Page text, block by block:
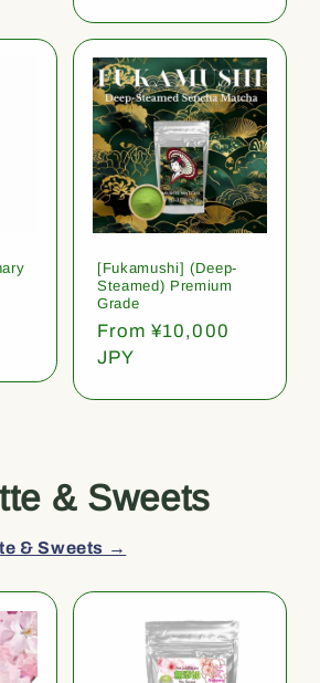
[Fukamushi] (Deep-
Steamed) Premium
Grade
Regular
price
From ¥10,000
JPY
& Sweets
& Sweets →